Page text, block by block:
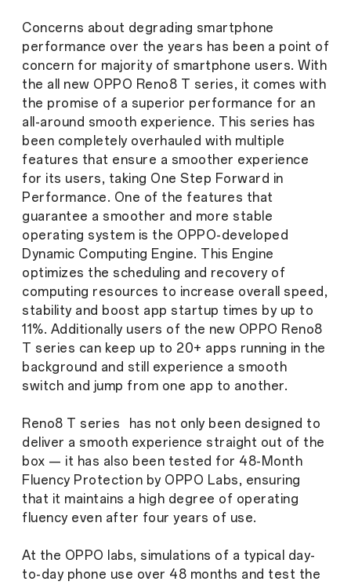
Concerns about degrading smartphone
performance over the years has been a point of
concern for majority of smartphone users. With
the all new OPPO Reno8 T series, it comes with
the promise of a superior performance for an
all-around smooth experience. This series has
been completely overhauled with multiple
features that ensure a smoother experience
for its users, taking One Step Forward in
Performance. One of the features that
guarantee a smoother and more stable
operating system is the OPPO-developed
Dynamic Computing Engine. This Engine
optimizes the scheduling and recovery of
computing resources to increase overall speed,
stability and boost app startup times by up to
11%. Additionally users of the new OPPO Reno8
T series can keep up to 20+ apps running in the
background and still experience a smooth
switch and jump from one app to another.
Reno8 T series has not only been designed to
deliver a smooth experience straight out of the
box — it has also been tested for 48-Month
Fluency Protection by OPPO Labs, ensuring
that it maintains a high degree of operating
fluency even after four years of use.
At the OPPO labs, simulations of a typical day-
to-day phone use over 48 months and test the